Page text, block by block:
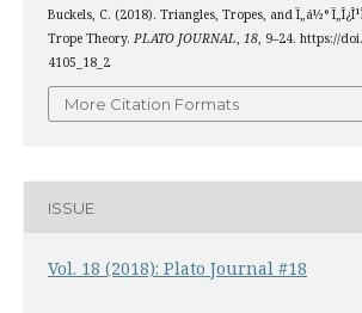
Buckels, C. (2018). Triangles, Tropes, and Ï„á½°
Trope Theory. PLATO JOURNAL 18, 9–24. https://
4105_18_2
More Citation Formats
ISSUE
Vol. 18 (2018): Plato Journal #18